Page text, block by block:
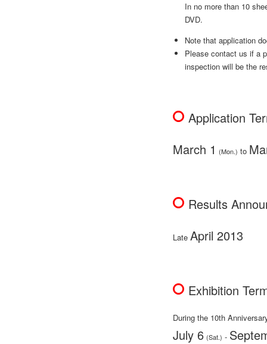
In no more than 10
DVD.
Note that application
Please contact us if a
inspection will be the
Application
March 1 (Mon.) to
Results
Late April 2013
Exhibition
During the 10th
July 6 (Sat.) -